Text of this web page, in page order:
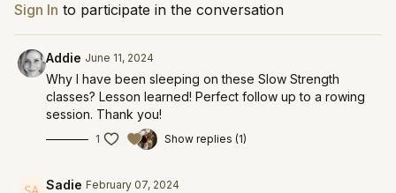
Sign In to participate in the conversation
Addie June 11, 2024
Why I have been sleeping on these Slow Strength
classes? Lesson learned! Perfect follow up to a rowing
session. Thank you!
1 Show replies (1)
Sadie February 07, 2024